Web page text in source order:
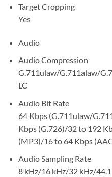
Target Cropping
Yes
Audio
Audio Compression
G.711ulaw/G.711alaw/
LC
Audio Bit Rate
64 Kbps (G.711ulaw/
Kbps (G.726)/32 to 192
(MP3)/16 to 64 Kbps
Audio Sampling Rate
8 kHz/16 kHz/32 kHz/